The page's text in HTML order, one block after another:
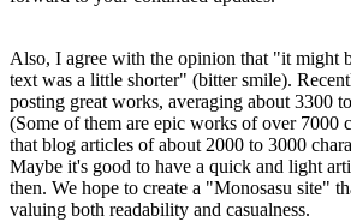
Also, I agree with the opinion that "it might
text was a little shorter" (bitter smile).
posting great works, averaging about 3300
(Some of them are epic works of over 7000
that blog articles of about 2000 to 3000
Maybe it's good to have a quick and light
then. We hope to create a "Monosasu site"
valuing both readability and casualness.